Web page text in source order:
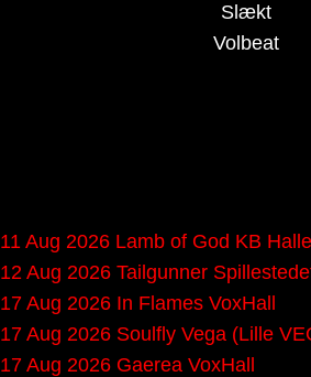
Slækt
Volbeat
11 Aug 2026 Lamb of God KB
12 Aug 2026 Tailgunner
17 Aug 2026 In Flames VoxHall
17 Aug 2026 Soulfly Vega (Lille
17 Aug 2026 Gaerea VoxHall